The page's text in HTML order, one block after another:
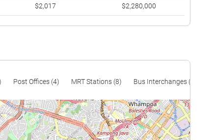
$2,017 $2,280,000
Post Offices (4) MRT Stations (8) Bus Interchanges (1)